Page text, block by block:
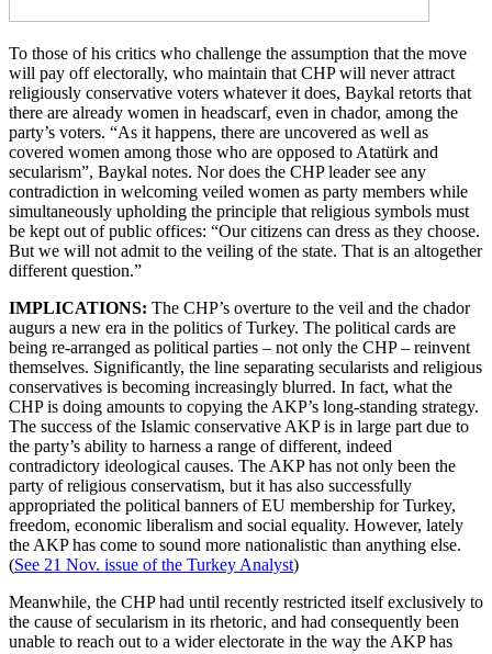
To those of his critics who challenge the assumption that the move
will pay off electorally, who maintain that CHP will never attract
religiously conservative voters whatever it does, Baykal retorts that
there are already women in headscarf, even in chador, among the
party’s voters. “As it happens, there are uncovered as well as
covered women among those who are opposed to Atatürk and
secularism”, Baykal notes. Nor does the CHP leader see any
contradiction in welcoming veiled women as party members while
simultaneously upholding the principle that religious symbols must
be kept out of public offices: “Our citizens can dress as they choose.
But we will not admit to the veiling of the state. That is an altogether
different question.”
IMPLICATIONS: The CHP’s overture to the veil and the chador
augurs a new era in the politics of Turkey. The political cards are
being re-arranged as political parties – not only the CHP – reinvent
themselves. Significantly, the line separating secularists and religious
conservatives is becoming increasingly blurred. In fact, what the
CHP is doing amounts to copying the AKP’s long-standing strategy.
The success of the Islamic conservative AKP is in large part due to
the party’s ability to harness a range of different, indeed
contradictory ideological causes. The AKP has not only been the
party of religious conservatism, but it has also successfully
appropriated the political banners of EU membership for Turkey,
freedom, economic liberalism and social equality. However, lately
the AKP has come to sound more nationalistic than anything else.
(See 21 Nov. issue of the Turkey Analyst)
Meanwhile, the CHP had until recently restricted itself exclusively to
the cause of secularism in its rhetoric, and had consequently been
unable to reach out to a wider electorate in the way the AKP has